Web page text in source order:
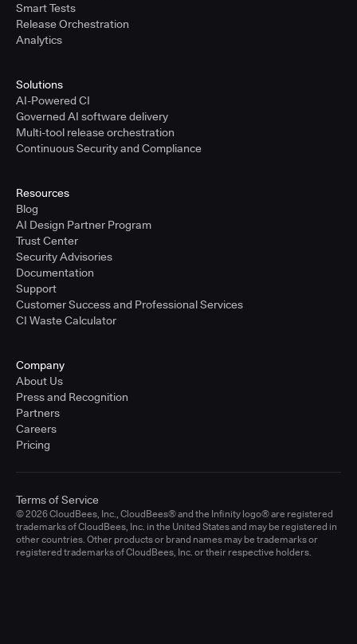
Smart Tests
Release Orchestration
Analytics
Solutions
AI-Powered CI
Governed AI software delivery
Multi-tool release orchestration
Continuous Security and Compliance
Resources
Blog
AI Design Partner Program
Trust Center
Security Advisories
Documentation
Support
Customer Success and Professional Services
CI Waste Calculator
Company
About Us
Press and Recognition
Partners
Careers
Pricing
© 2026 CloudBees, Inc., CloudBees® and the Infinity logo® are registered
trademarks of CloudBees, Inc. in the United States and may be registered in
other countries. Other products or brand names may be trademarks or
registered trademarks of CloudBees, Inc. or their respective holders.
Terms of Service